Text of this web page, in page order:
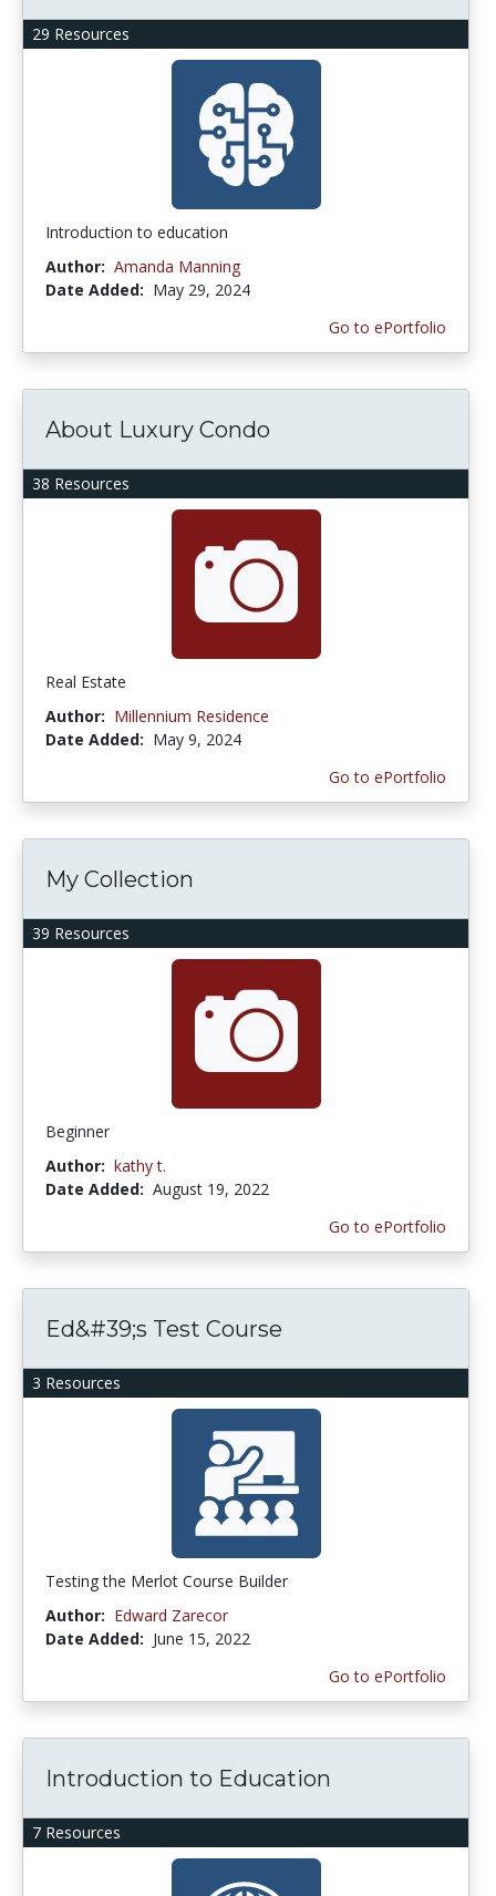
29 Resources
Introduction to education
Author: Amanda Manning
Date Added: May 29, 2024
Go to ePortfolio
38 Resources
About Luxury Condo
Real Estate
Author: Millennium Residence
Date Added: May 9, 2024
Go to ePortfolio
39 Resources
My Collection
Beginner
Author: kathy t.
Date Added: August 19, 2022
Go to ePortfolio
3 Resources
Ed&#39;s Test Course
Testing the Merlot Course Builder
Author: Edward Zarecor
Date Added: June 15, 2022
Go to ePortfolio
7 Resources
Introduction to Education